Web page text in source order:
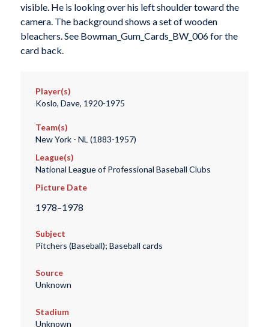
visible. He is looking over his left shoulder toward the
camera. The background shows a set of wooden
bleachers. See Bowman_Gum_Cards_BW_006 for the
card back.
Player(s)
Koslo, Dave, 1920-1975
Team(s)
New York - NL (1883-1957)
League(s)
National League of Professional Baseball Clubs
Picture Date
1978–1978
Subject
Pitchers (Baseball); Baseball cards
Source
Unknown
Stadium
Unknown